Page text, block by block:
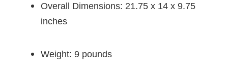
Overall Dimensions: 21.75 x 14 x 9.75
inches
Weight: 9 pounds